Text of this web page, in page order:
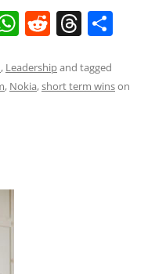
W
at
s
R
d
di
T
re
a e
, Leadershipand tagged
, Nokia,short term winson